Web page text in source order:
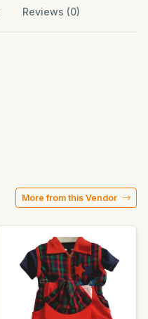
Reviews (0)
More from this Vendor